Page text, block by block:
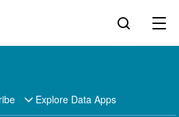
Explore Data Apps